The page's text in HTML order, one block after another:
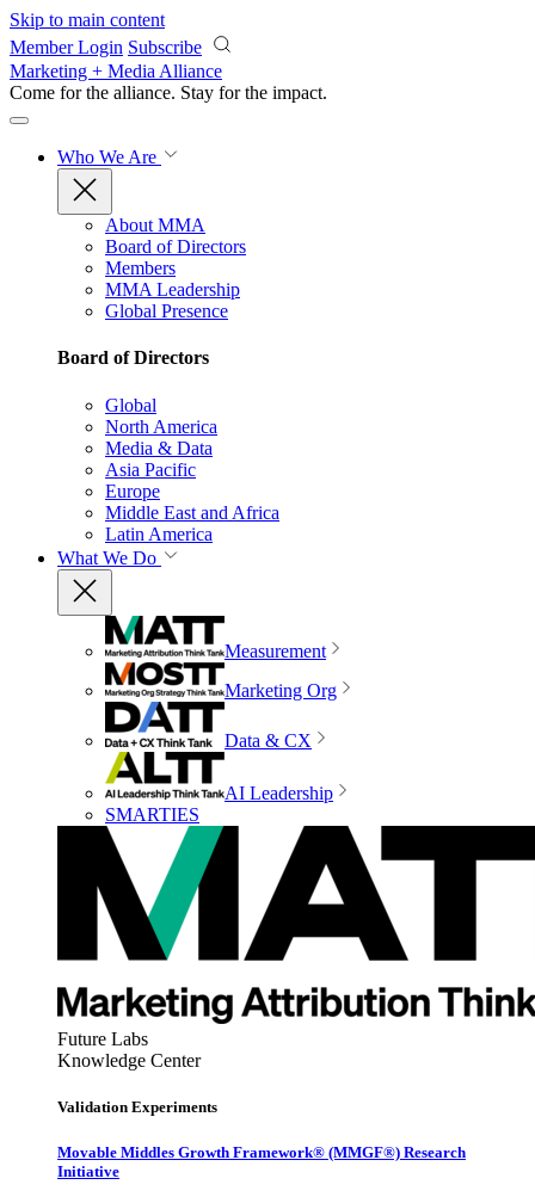
Skip to main content
Member Login Subscribe
Marketing + Media Alliance
Come for the alliance. Stay for the impact.
Who We Are
About MMA
Board of Directors
Members
MMA Leadership
Global Presence
Board of Directors
Global
North America
Media & Data
Asia Pacific
Europe
Middle East and Africa
Latin America
What We Do
Measurement
Marketing Org
Data & CX
AI Leadership
SMARTIES
Future Labs
Knowledge Center
Validation Experiments
Movable Middles Growth Framework® (MMGF®) Research
Initiative